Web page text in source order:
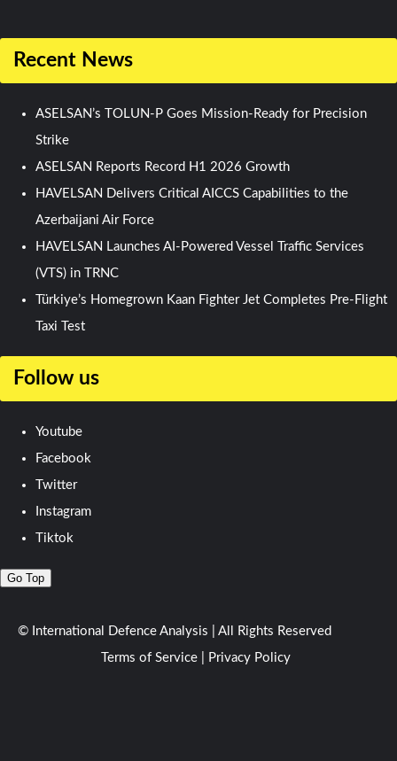
Recent News
ASELSAN’s TOLUN-P Goes Mission-Ready for Precision
Strike
ASELSAN Reports Record H1 2026 Growth
HAVELSAN Delivers Critical AICCS Capabilities to the
Azerbaijani Air Force
HAVELSAN Launches AI-Powered Vessel Traffic Services
(VTS) in TRNC
Türkiye’s Homegrown Kaan Fighter Jet Completes Pre-Flight
Taxi Test
Follow us
Youtube
Facebook
Twitter
Instagram
Tiktok
Go Top
© International Defence Analysis
All Rights Reserved
Terms of Service
Privacy Policy